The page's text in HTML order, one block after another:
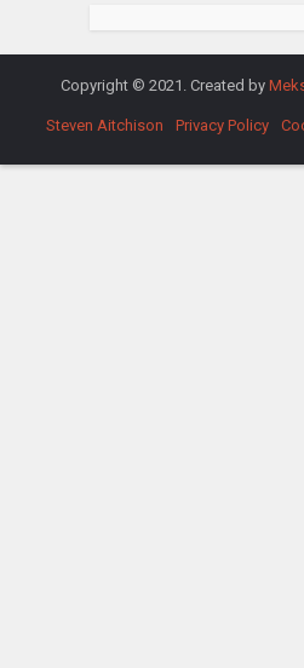
Copyright © 2021. Created by
Steven Aitchison Privacy Policy